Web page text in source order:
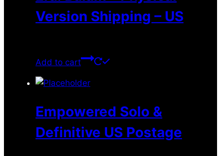
Version Shipping – US
Add to cart
Empowered Solo &
Definitive US Postage